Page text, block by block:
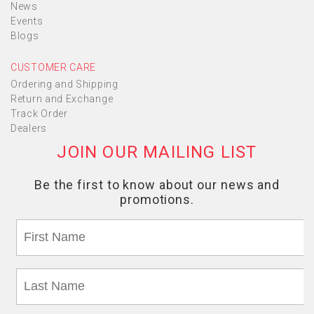
News
Events
Blogs
CUSTOMER CARE
Ordering and Shipping
Return and Exchange
Track Order
Dealers